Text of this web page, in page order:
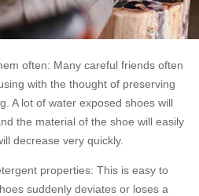
often: Many careful friends often
with the thought of preserving
A lot of water exposed shoes will
the material of the shoe will easily
decrease very quickly.
properties: This is easy to
suddenly deviates or loses a